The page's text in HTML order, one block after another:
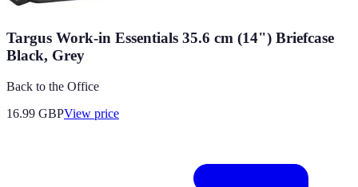
Targus Work-in Essentials 35.6 cm (14") Briefcase
Black, Grey
Back to the Office
16.99 GBPView price